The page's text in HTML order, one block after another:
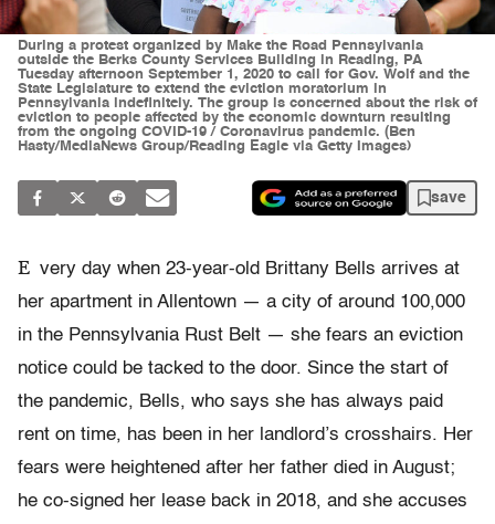
During a protest organized by Make the Road Pennsylvania
outside the Berks County Services Building in Reading, PA
Tuesday afternoon September 1, 2020 to call for Gov. Wolf and the
State Legislature to extend the eviction moratorium in
Pennsylvania indefinitely. The group is concerned about the risk of
eviction to people affected by the economic downturn resulting
from the ongoing COVID-19 / Coronavirus pandemic. (Ben
Hasty/MediaNews Group/Reading Eagle via Getty Images)
save
E very day when 23-year-old Brittany Bells arrives at
her apartment in Allentown — a city of around 100,000
in the Pennsylvania Rust Belt — she fears an eviction
notice could be tacked to the door. Since the start of
the pandemic, Bells, who says she has always paid
rent on time, has been in her landlord’s crosshairs. Her
fears were heightened after her father died in August;
he co-signed her lease back in 2018, and she accuses